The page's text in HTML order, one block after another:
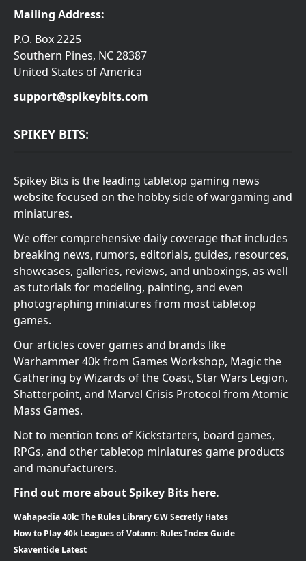
Mailing Address:
P.O. Box 2225
Southern Pines, NC 28387
United States of America
support@spikeybits.com
SPIKEY BITS:
Spikey Bits is the leading tabletop gaming news
website focused on the hobby side of wargaming and
miniatures.
We offer comprehensive daily coverage that includes
breaking news, rumors, editorials, guides, resources,
showcases, galleries, reviews, and unboxings, as well
as tutorials for modeling, painting, and even
photographing miniatures from most tabletop
games.
Our articles cover games and brands like
Warhammer 40k from Games Workshop, Magic the
Gathering by Wizards of the Coast, Star Wars Legion,
Shatterpoint, and Marvel Crisis Protocol from Atomic
Mass Games.
Not to mention tons of Kickstarters, board games,
RPGs, and other tabletop miniatures game products
and manufacturers.
Find out more about Spikey Bits here.
Wahapedia 40k: The Rules Library GW Secretly Hates
How to Play 40k Leagues of Votann: Rules Index Guide
Skaventide Latest